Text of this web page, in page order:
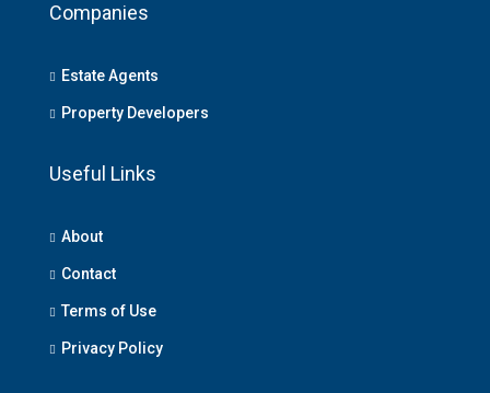
Companies
Estate Agents
Property Developers
Useful Links
About
Contact
Terms of Use
Privacy Policy